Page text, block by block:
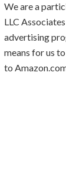
We are a
LLC
advertising
means for us
to